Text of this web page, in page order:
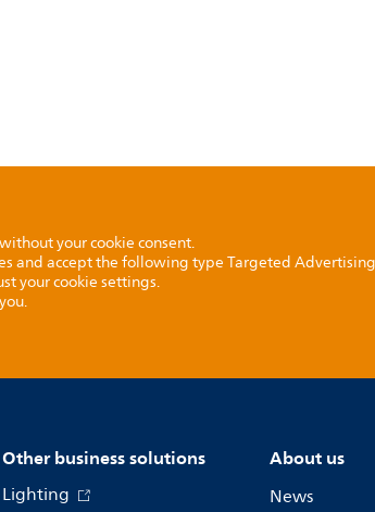
your cookie consent.
and accept the following type Targeted
your cookie settings.
Other business solutions
Lighting
About us
News